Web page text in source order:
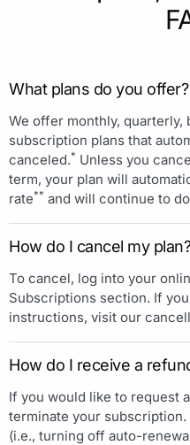
What plans do you offer?
We offer monthly, quarterly,
subscription plans that
canceled.* Unless you
term, your plan will
rate** and will continue to
How do I cancel my plan?
To cancel, log into your
Subscriptions section. If
instructions, visit our
How do I receive a
If you would like to request
terminate your
(i.e., turning off auto-